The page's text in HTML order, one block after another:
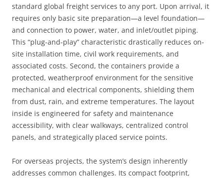
standard global freight services to any port. Upon arrival, it
requires only basic site preparation—a level foundation—
and connection to power, water, and inlet/outlet piping.
This “plug-and-play” characteristic drastically reduces on-
site installation time, civil work requirements, and
associated costs. Second, the containers provide a
protected, weatherproof environment for the sensitive
mechanical and electrical components, shielding them
from dust, rain, and extreme temperatures. The layout
inside is engineered for safety and maintenance
accessibility, with clear walkways, centralized control
panels, and strategically placed service points.
For overseas projects, the system’s design inherently
addresses common challenges. Its compact footprint,